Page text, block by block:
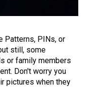
Patterns, PINs, or
still, some
or family members
Don't worry you
pictures when they